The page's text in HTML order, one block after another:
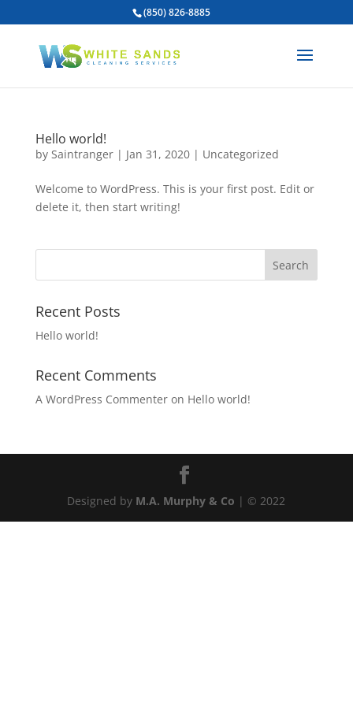
(850) 826-8885
Hello world!
by Saintranger| Jan 31, 2020| Uncategorized
Welcome to WordPress. This is your first post. Edit or
delete it, then start writing!
Recent Posts
Hello world!
Recent Comments
A WordPress Commenteron Hello world!
Designed by M.A. Murphy & Co | © 2022